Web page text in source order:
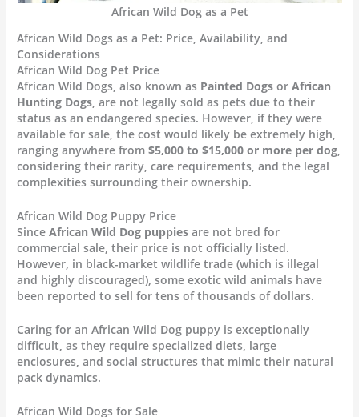
African Wild Dog as a Pet
African Wild Dogs as a Pet: Price, Availability, and
Considerations
African Wild Dog Pet Price
African Wild Dogs, also known as Painted Dogs orAfrican
Hunting Dogs, are not legally sold as pets due to their
status as an endangered species. However, if they were
available for sale, the cost would likely be extremely high,
ranging anywhere from$5,000 to $15,000 or more per dog,
considering their rarity, care requirements, and the legal
complexities surrounding their ownership.
African Wild Dog Puppy Price
SinceAfrican Wild Dog puppies are not bred for
commercial sale, their price is not officially listed.
However, in black-market wildlife trade (which is illegal
and highly discouraged), some exotic wild animals have
been reported to sell for tens of thousands of dollars.
Caring for an African Wild Dog puppy is exceptionally
difficult, as they require specialized diets, large
enclosures, and social structures that mimic their natural
pack dynamics.
African Wild Dogs for Sale